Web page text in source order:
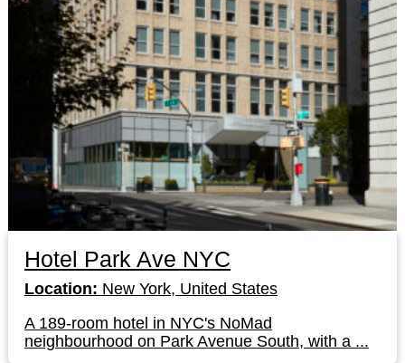
Hotel Park Ave NYC
Location: New York, United States
A 189-room hotel in NYC's NoMad
neighbourhood on Park Avenue South, with a ...